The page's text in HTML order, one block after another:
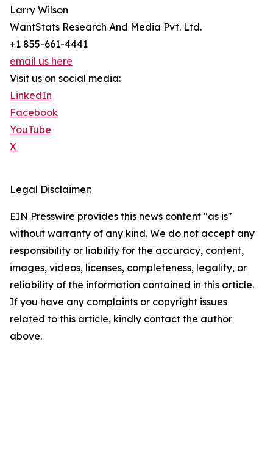
Larry Wilson
WantStats Research And Media Pvt. Ltd.
+1 855-661-4441
email us here
Visit us on social media:
LinkedIn
Facebook
YouTube
X
Legal Disclaimer:
EIN Presswire provides this news content "as is"
without warranty of any kind. We do not accept any
responsibility or liability for the accuracy, content,
images, videos, licenses, completeness, legality, or
reliability of the information contained in this article.
If you have any complaints or copyright issues
related to this article, kindly contact the author
above.